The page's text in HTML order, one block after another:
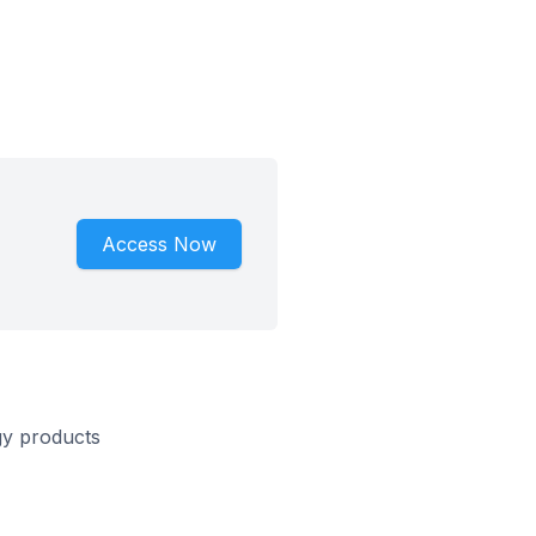
Access Now
products